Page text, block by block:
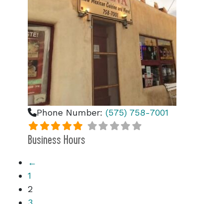
Phone Number: (575) 758-7001
Business Hours
←
1
2